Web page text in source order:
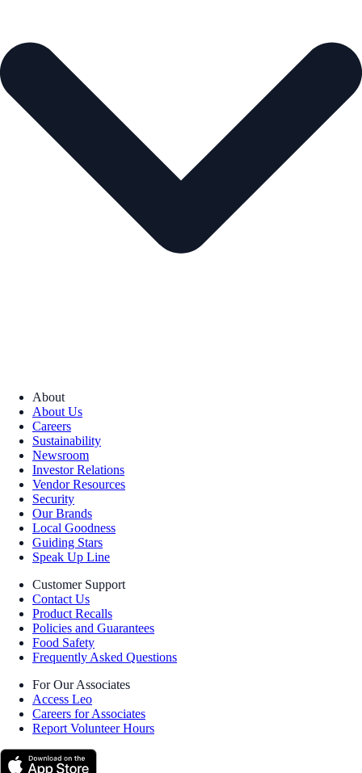
About
About Us
Careers
Sustainability
Newsroom
Investor Relations
Vendor Resources
Security
Our Brands
Local Goodness
Guiding Stars
Speak Up Line
Customer Support
Contact Us
Product Recalls
Policies and Guarantees
Food Safety
Frequently Asked Questions
For Our Associates
Access Leo
Careers for Associates
Report Volunteer Hours